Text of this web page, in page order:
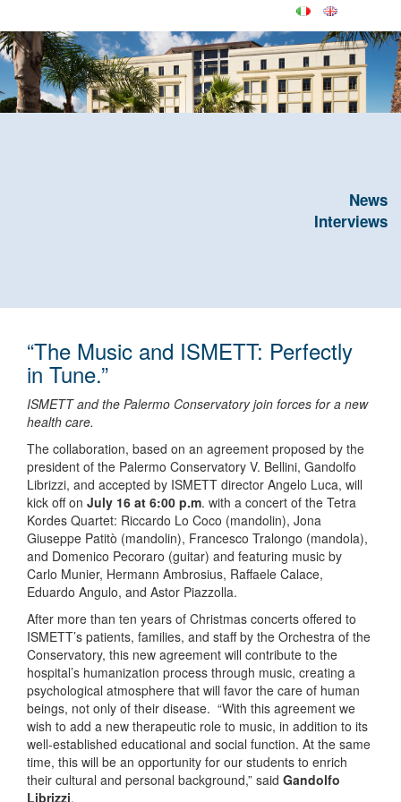
News
Interviews
“The Music and ISMETT: Perfectly
in Tune.”
ISMETT and the Palermo Conservatory join forces for a new
health care.
The collaboration, based on an agreement proposed by the
president of the Palermo Conservatory V. Bellini, Gandolfo
Librizzi, and accepted by ISMETT director Angelo Luca, will
kick off on July 16 at 6:00 p.m. with a concert of the Tetra
Kordes Quartet: Riccardo Lo Coco (mandolin), Jona
Giuseppe Patitò (mandolin), Francesco Tralongo (mandola),
and Domenico Pecoraro (guitar) and featuring music by
Carlo Munier, Hermann Ambrosius, Raffaele Calace,
Eduardo Angulo, and Astor Piazzolla.
After more than ten years of Christmas concerts offered to
ISMETT’s patients, families, and staff by the Orchestra of the
Conservatory, this new agreement will contribute to the
hospital’s humanization process through music, creating a
psychological atmosphere that will favor the care of human
beings, not only of their disease. “With this agreement we
wish to add a new therapeutic role to music, in addition to its
well-established educational and social function. At the same
time, this will be an opportunity for our students to enrich
their cultural and personal background,” said Gandolfo
Librizzi.